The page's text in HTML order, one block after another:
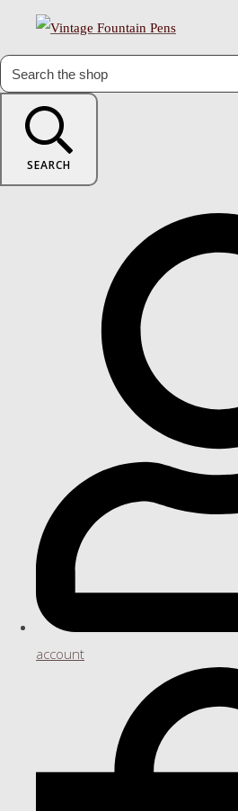
SEARCH
account